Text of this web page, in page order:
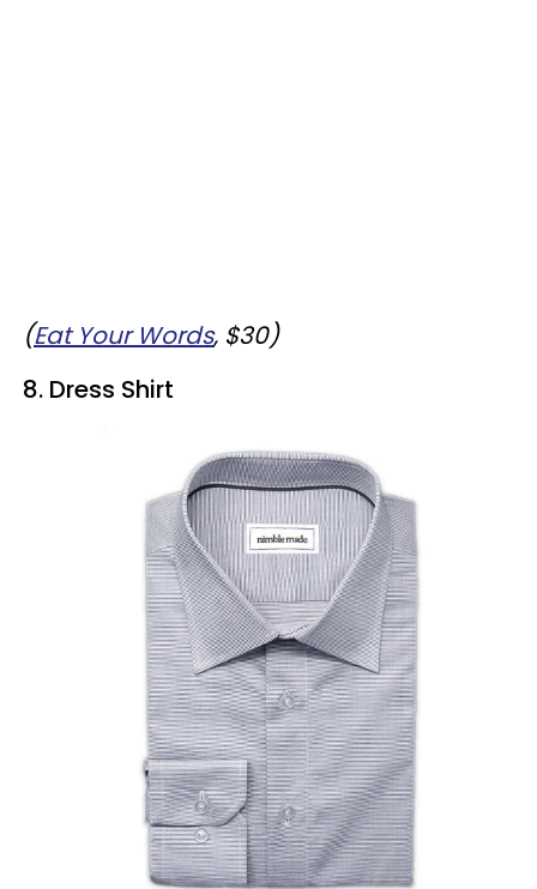
(Eat Your Words, $30)
8. Dress Shirt